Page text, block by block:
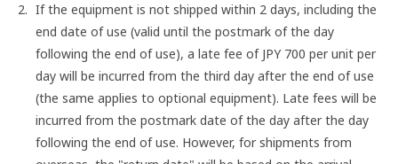
If the equipment is not shipped within 2 days, including the
end date of use (valid until the postmark of the day
following the end of use), a late fee of JPY 700 per unit per
day will be incurred from the third day after the end of use
(the same applies to optional equipment). Late fees will be
incurred from the postmark date of the day after the day
following the end of use. However, for shipments from